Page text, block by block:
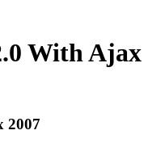
With Ajax
2007